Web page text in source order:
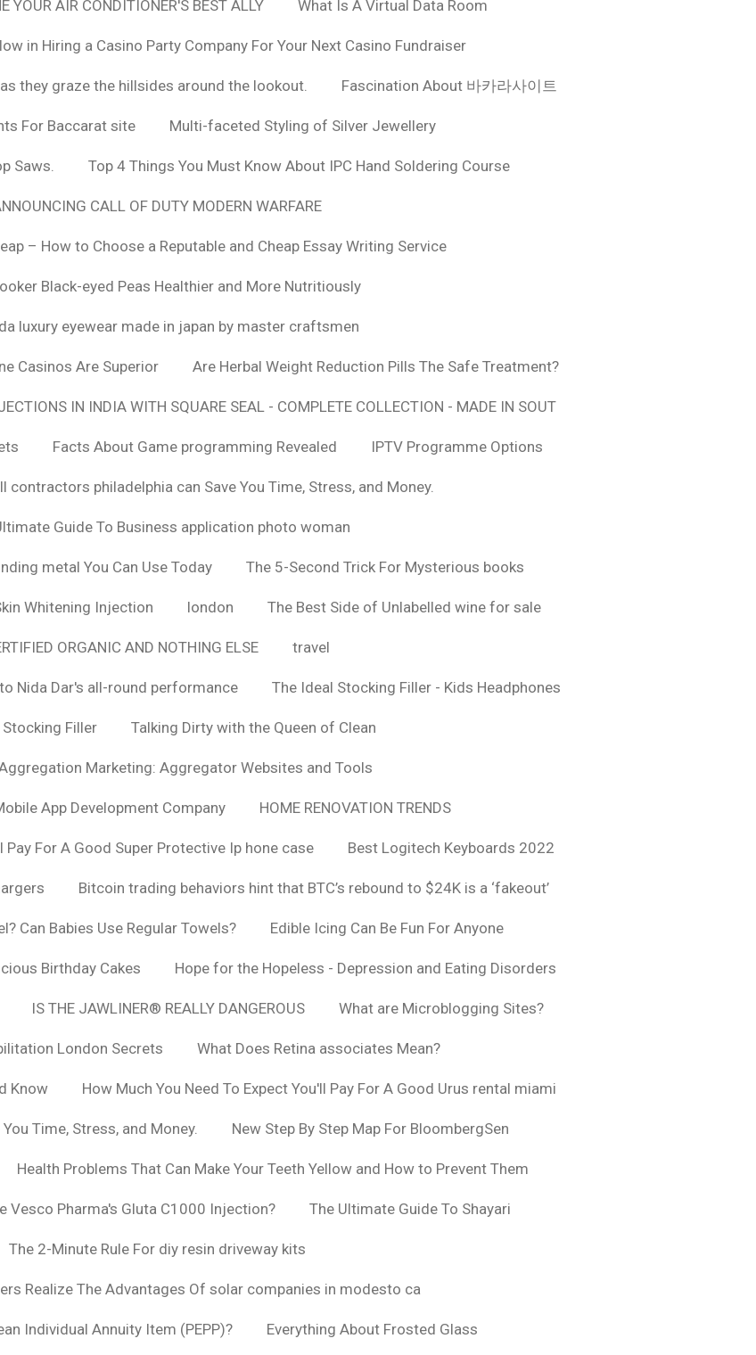
YOUR AIR CONDITIONER'S BEST ALLY What Is A Virtual Data Room
in Hiring a Casino Party Company For Your Next Casino Fundraiser
they graze the hillsides around the lookout. Fascination About 바카라사이트
For Baccarat site Multi-faceted Styling of Silver Jewellery
Saws. Top 4 Things You Must Know About IPC Hand Soldering Course
CALL OF DUTY MODERN WARFARE
– How to Choose a Reputable and Cheap Essay Writing Service
Black-eyed Peas Healthier and More Nutritiously
luxury eyewear made in japan by master craftsmen
Casinos Are Superior Are Herbal Weight Reduction Pills The Safe Treatment?
IN INDIA WITH SQUARE SEAL - COMPLETE COLLECTION - MADE IN SOUT
Facts About Game programming Revealed IPTV Programme Options
contractors philadelphia can Save You Time, Stress, and Money.
Guide To Business application photo woman
metal You Can Use Today The 5-Second Trick For Mysterious books
Whitening Injection london The Best Side of Unlabelled wine for sale
ORGANIC AND NOTHING ELSE travel
Nida Dar's all-round performance The Ideal Stocking Filler - Kids Headphones
Filler Talking Dirty with the Queen of Clean
Marketing: Aggregator Websites and Tools
App Development Company HOME RENOVATION TRENDS
Pay For A Good Super Protective Ip hone case Best Logitech Keyboards 2022
Bitcoin trading behaviors hint that BTC’s rebound to $24K is a ‘fakeout’
Can Babies Use Regular Towels? Edible Icing Can Be Fun For Anyone
Birthday Cakes Hope for the Hopeless - Depression and Eating Disorders
IS THE JAWLINER® REALLY DANGEROUS What are Microblogging Sites?
London Secrets What Does Retina associates Mean?
Know How Much You Need To Expect You'll Pay For A Good Urus rental miami
Time, Stress, and Money. New Step By Step Map For BloombergSen
Health Problems That Can Make Your Teeth Yellow and How to Prevent Them
Vesco Pharma's Gluta C1000 Injection? The Ultimate Guide To Shayari
The 2-Minute Rule For diy resin driveway kits
Realize The Advantages Of solar companies in modesto ca
Individual Annuity Item (PEPP)? Everything About Frosted Glass